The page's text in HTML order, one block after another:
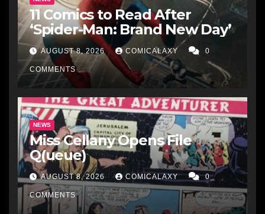
11 Comics to Read After
‘Spider-Man: Brand New Day’
AUGUST 8, 2026 COMICALAXY 0
COMMENTS
NEWS
Miss Cellany Opens File
Q(ueue)
AUGUST 8, 2026 COMICALAXY 0
COMMENTS